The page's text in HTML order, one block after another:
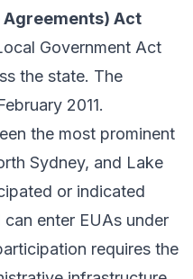
Agreements) Act
Government Act
the state. The
2011.
the most prominent
Sydney, and Lake
or indicated
enter EUAs under
requires the